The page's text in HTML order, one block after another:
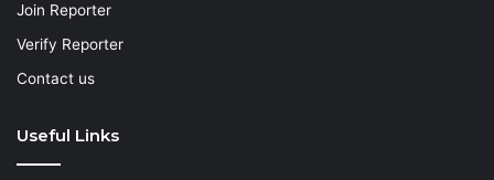
Join Reporter
Verify Reporter
Contact us
Useful Links